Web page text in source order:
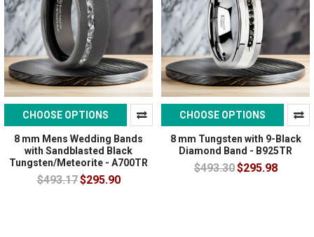
CHOOSE OPTIONS
8 mm Mens Wedding Bands
with Sandblasted Black
Tungsten/Meteorite - A700TR
$493.17$295.90
CHOOSE OPTIONS
8 mm Tungsten with 9-Black
Diamond Band - B925TR
$493.30$295.98